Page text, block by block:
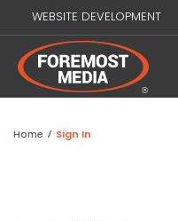
WEBSITE DEVELOPMENT
Home / Sign In